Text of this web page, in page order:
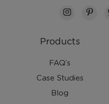
Products
FAQ’s
Case Studies
Blog